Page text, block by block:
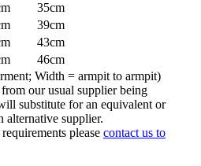
35cm
39cm
43cm
46cm
Width = armpit to armpit)
our usual supplier being
substitute for an equivalent or
alternative supplier.
please contact us to